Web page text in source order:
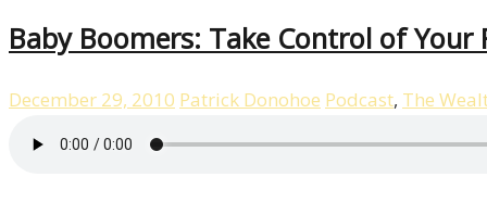
Baby Boomers: Take Control of Your
December 29, 2010 Patrick Donohoe Podcast, The